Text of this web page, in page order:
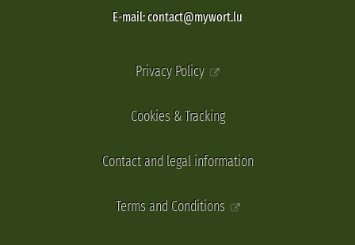
E-mail: contact@mywort.lu
Privacy Policy
Cookies & Tracking
Contact and legal information
Terms and Conditions